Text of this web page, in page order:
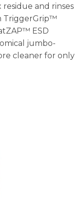
and rinses
TriggerGrip™
ESD
jumbo-
cleaner for only